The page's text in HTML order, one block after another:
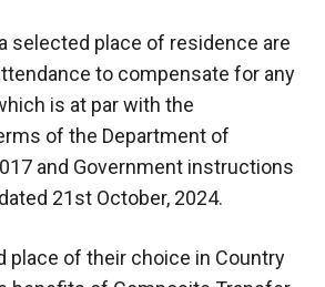
selected place of residence are
to compensate for any
is at par with the
of the Department of
and Government instructions
21st October, 2024.
of their choice in Country